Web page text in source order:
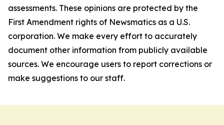
assessments. These opinions are protected by the
First Amendment rights of Newsmatics as a U.S.
corporation. We make every effort to accurately
document other information from publicly available
sources. We encourage users to report corrections or
make suggestions to our staff.